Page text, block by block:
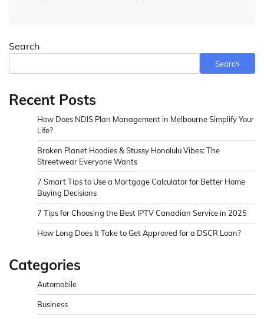
Search
Search
Recent Posts
How Does NDIS Plan Management in Melbourne Simplify Your
Life?
Broken Planet Hoodies & Stussy Honolulu Vibes: The
Streetwear Everyone Wants
7 Smart Tips to Use a Mortgage Calculator for Better Home
Buying Decisions
7 Tips for Choosing the Best IPTV Canadian Service in 2025
How Long Does It Take to Get Approved for a DSCR Loan?
Categories
Automobile
Business